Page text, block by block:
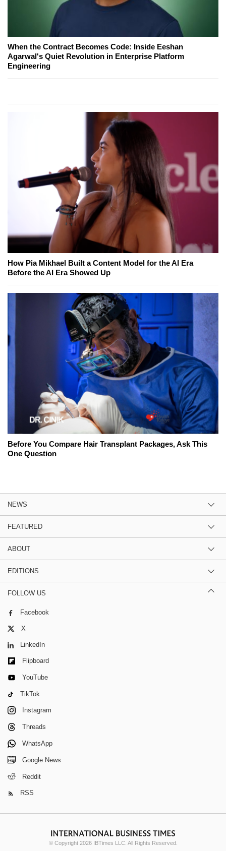
When the Contract Becomes Code: Inside Eeshan
Agarwal's Quiet Revolution in Enterprise Platform
Engineering
How Pia Mikhael Built a Content Model for the AI Era
Before the AI Era Showed Up
Before You Compare Hair Transplant Packages, Ask This
One Question
NEWS
FEATURED
ABOUT
EDITIONS
FOLLOW US
Facebook
X
LinkedIn
Flipboard
YouTube
TikTok
Instagram
Threads
WhatsApp
Google News
Reddit
RSS
© Copyright 2026 IBTimes LLC. All Rights Reserved.